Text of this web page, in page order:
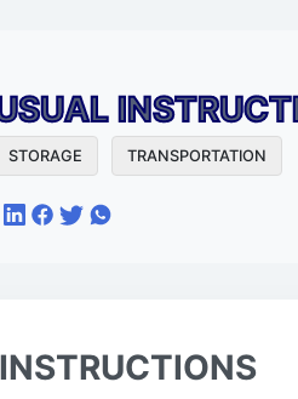
STORAGE TRANSPORTATION